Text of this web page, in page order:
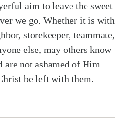
aim to leave the sweet
we go. Whether it is with
storekeeper, teammate,
else, may others know
are not ashamed of Him.
be left with them.